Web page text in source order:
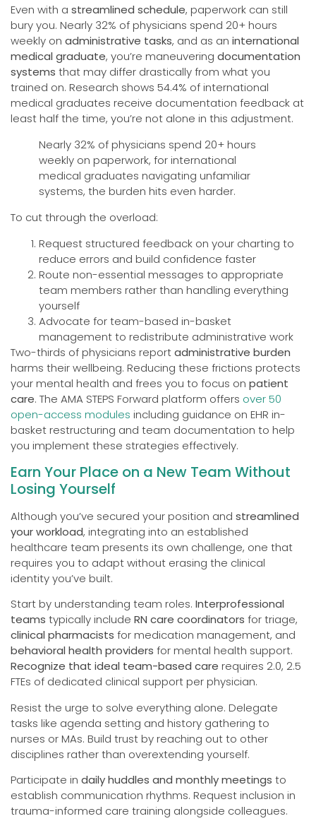
Even with a streamlined schedule, paperwork can still
bury you. Nearly 32% of physicians spend 20+ hours
weekly on administrative tasks, and as an international
medical graduate, you’re maneuvering documentation
systems that may differ drastically from what you
trained on. Research shows 54.4% of international
medical graduates receive documentation feedback at
least half the time, you’re not alone in this adjustment.
Nearly 32% of physicians spend 20+ hours
weekly on paperwork, for international
medical graduates navigating unfamiliar
systems, the burden hits even harder.
To cut through the overload:
Request structured feedback on your charting to
reduce errors and build confidence faster
Route non-essential messages to appropriate
team members rather than handling everything
yourself
Advocate for team-based in-basket
management to redistribute administrative work
Two-thirds of physicians reportadministrative burden
harms their wellbeing. Reducing these frictions protects
your mental health and frees you to focus on patient
care. The AMA STEPS Forward platform offers over 50
open-access modules including guidance on EHR in-
basket restructuring and team documentation to help
you implement these strategies effectively.
Earn Your Place on a New Team Without
Losing Yourself
Although you’ve secured your position and streamlined
your workload, integrating into an established
healthcare team presents its own challenge, one that
requires you to adapt without erasing the clinical
identity you’ve built.
Start by understanding team roles. Interprofessional
teams typically include RN care coordinators for triage,
clinical pharmacists for medication management, and
behavioral health providers for mental health support.
Recognize that ideal team-based care requires 2.0, 2.5
FTEs of dedicated clinical support per physician.
Resist the urge to solve everything alone. Delegate
tasks like agenda setting and history gathering to
nurses or MAs. Build trust by reaching out to other
disciplines rather than overextending yourself.
Participate in daily huddles and monthly meetings to
establish communication rhythms. Request inclusion in
trauma-informed care training alongside colleagues.